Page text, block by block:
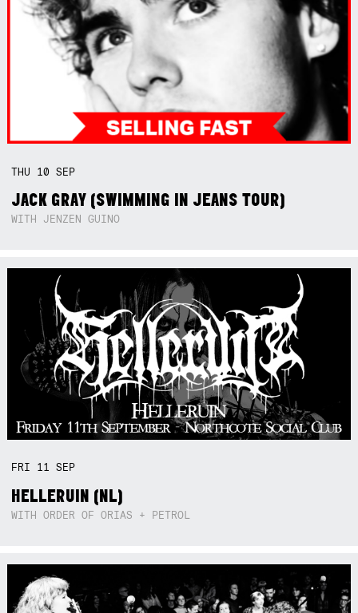
THU 10SEP
JACK GRAY (SWIMMING IN JEANS TOUR)
WITH JENZEN GUINO
FRI 11SEP
HELLERUIN (NL)
WITH ORDER OF ORIAS + PETROL